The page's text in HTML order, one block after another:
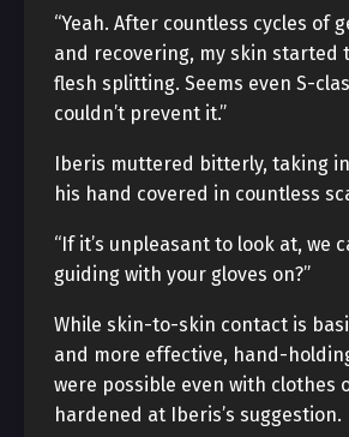
“Yeah. After countless cycles of
and recovering, my skin started
flesh splitting. Seems even S-
couldn’t prevent it.”
Iberis muttered bitterly, taking
his hand covered in countless
“If it’s unpleasant to look at, we
guiding with your gloves on?”
While skin-to-skin contact is
and more effective, hand-
were possible even with clothes
hardened at Iberis’s suggestion.